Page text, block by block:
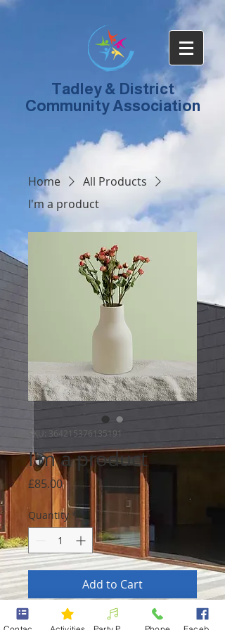
Tadley & District
Community Association
Home
All Products
I'm a product
SKU: 364215376135191
I'm a product
£85.00Price
Quantity *
Add to Cart
I'm a product description. I'm a